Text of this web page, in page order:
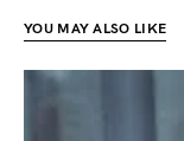
YOU MAY ALSO LIKE